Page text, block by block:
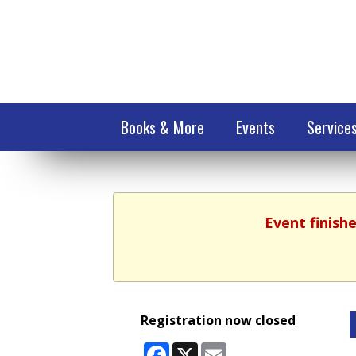
Books & More Events Services
Event
Registration now closed
Facebook
X Email